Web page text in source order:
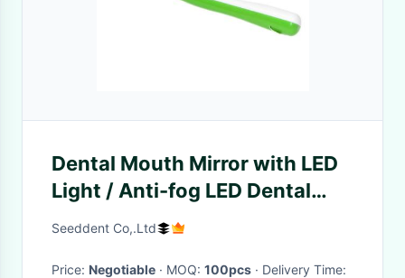
Dental Mouth Mirror with LED
Light / Anti-fog LED Dental
Mirror SE-H122
Seeddent Co,.Ltd
Price: Negotiable · MOQ: 100pcs
· Delivery Time: